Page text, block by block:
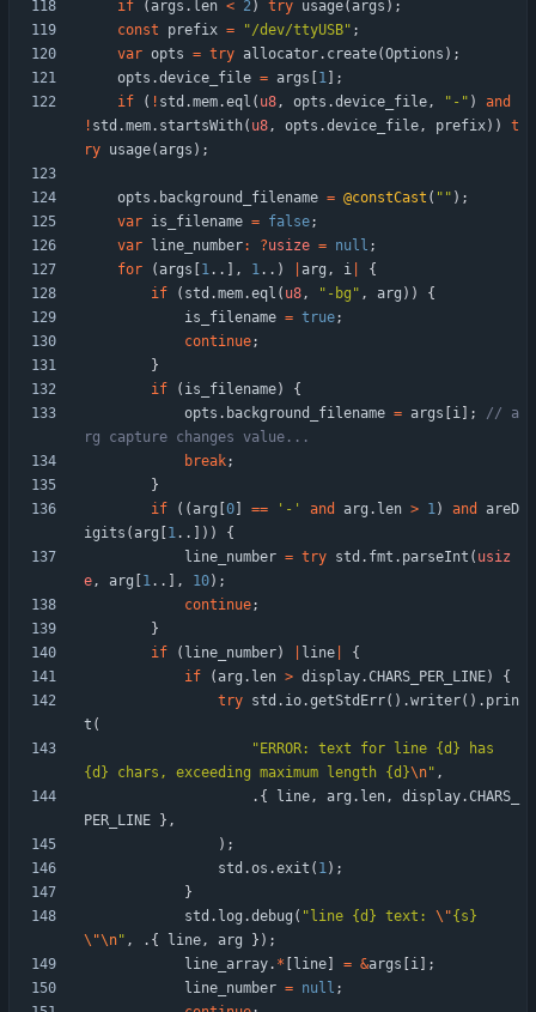
if ( args . len < 2) try usage( args ) ;
const
prefix = "/dev/ttyUSB" ;
var opts = try allocator. create(Options ) ;
opts .device_file = args 1
;
if
( ! std .mem.eql ( u8, opts .device_file, " - " )
and
! std .mem. startsWith( u8, opts .device_file, prefix) )
t
ry usage( args ) ;
opts . background_filename = @constCast ( " " ) ;
var is_filename = false;
var
line_number: ?usize = null ;
for
( args 1. . , 1. . ) arg , i
{
if
( std .mem.eql ( u8, " -bg " , arg ) )
{
is_filename = true;
continue;
}
if
( is_filename)
{
opts . background_filename = args i ;
// a
break;
}
if
( ( arg 0 == '-' and arg . len > 1) and
areD
igits ( arg 1. . ) )
{
line_number = try std . fmt . parseInt ( usiz
e, arg 1. . , 10) ;
continue;
}
if
( line_number) line
{
if
( arg . len > display.CHARS_PER_LINE)
{
try std . io.getStdErr( ) .writer( ) . prin
t (
" ERROR: text for line {d} has
{d} chars, exceeding maximum length {d}\n" ,
. { line, arg . len, display.CHARS_
PER_LINE
} ,
) ;
std .os .exit ( 1) ;
}
std . log .debug ( " line {d} text: \"{s}
\"\n" , . { line, arg } ) ;
line_array. * line = &args i
;
line_number = null ;